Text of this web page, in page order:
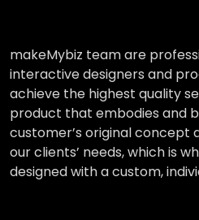
makeMybiz team are
interactive designers and
achieve the highest quality
product that embodies and
customer’s original concept
our clients’ needs, which is
designed with a custom,